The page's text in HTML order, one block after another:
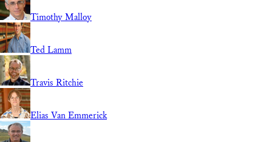
Timothy Malloy
Ted Lamm
Travis Ritchie
Elias Van Emmerick